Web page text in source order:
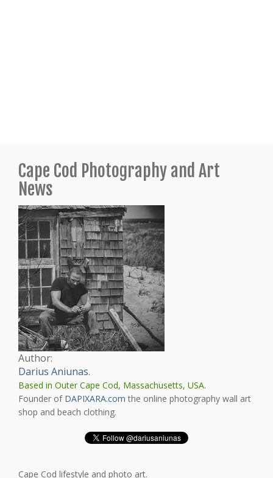
Cape Cod Photography and Art
News
Author:
Darius Aniunas.
Based in Outer Cape Cod, Massachusetts, USA.
Founder of DAPIXARA.com the online photography wall art
shop and beach clothing.
Cape Cod lifestyle and photo art.